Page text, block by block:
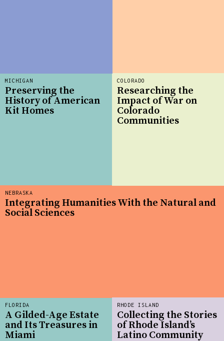
FLORIDA
A Gilded-Age Estate
and Its Treasures in
Miami
MICHIGAN
Preserving the
History of American
Kit Homes
NEBRASKA
Integrating Humanities With the Natural and
Social Sciences
COLORADO
Researching the
Impact of War on
Colorado
Communities
RHODE ISLAND
Collecting the Stories
of Rhode Island’s
Latino Community